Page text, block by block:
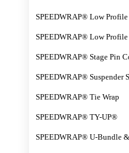
SPEEDWRAP® Low
SPEEDWRAP® Low
SPEEDWRAP® Stage Pin
SPEEDWRAP® Suspender
SPEEDWRAP® Tie Wrap
SPEEDWRAP® TY-UP®
SPEEDWRAP® U-Bundle